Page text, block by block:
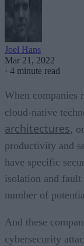
Joel Hans
Mar 21, 2022
· 4 minute read
When companies
cloud-native
architectures,
productivity and
have specific
isolation and fault
number of
And these
cybersecurity